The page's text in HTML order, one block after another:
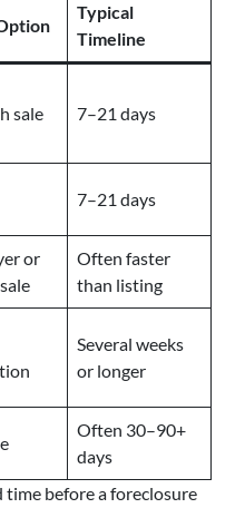
Typical
Timeline
sale 7–21 days
7–21 days
or
Often faster
than listing
Several weeks
or longer
Often 30–90+
days
before a foreclosure